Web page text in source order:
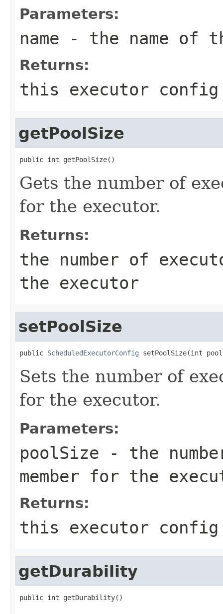
Parameters:
name - the name of
Returns:
this executor config
getPoolSize
public int getPoolSize()
Gets the number of
for the executor.
Returns:
the number of
the executor
setPoolSize
public ScheduledExecutorConfig setPoolSize(int
Sets the number of
for the executor.
Parameters:
poolSize - the
member for the
Returns:
this executor config
getDurability
public int getDurability()